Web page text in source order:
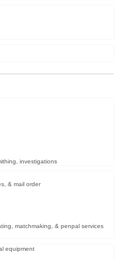
investigations
& mail order
matchmaking, & penpal services
equipment